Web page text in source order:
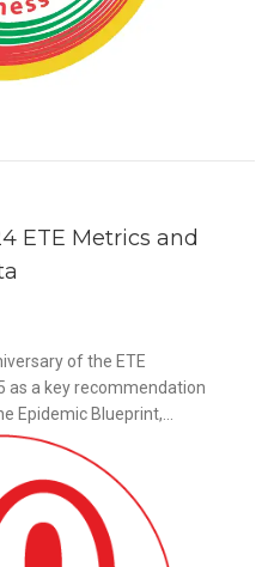
ETE Metrics and
of the ETE
as a key recommendation
Epidemic Blueprint,...